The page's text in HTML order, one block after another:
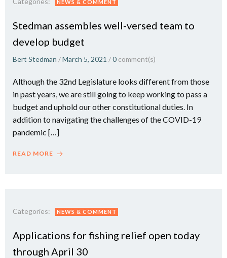
NEWS & COMMENT
Stedman assembles well-versed team to
develop budget
Bert Stedman /March 5, 2021 /0 comment(s)
Although the 32nd Legislature looks different from those
in past years, we are still going to keep working to pass a
budget and uphold our other constitutional duties. In
addition to navigating the challenges of the COVID-19
pandemic […]
READ MORE
Categories: NEWS & COMMENT
Applications for fishing relief open today
through April 30